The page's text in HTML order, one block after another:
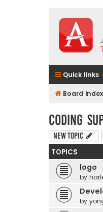
Quick links
Board index
Coding
New Topic
TOPICS
logo
by
by